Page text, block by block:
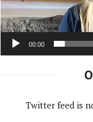
00:00
Twitter feed is